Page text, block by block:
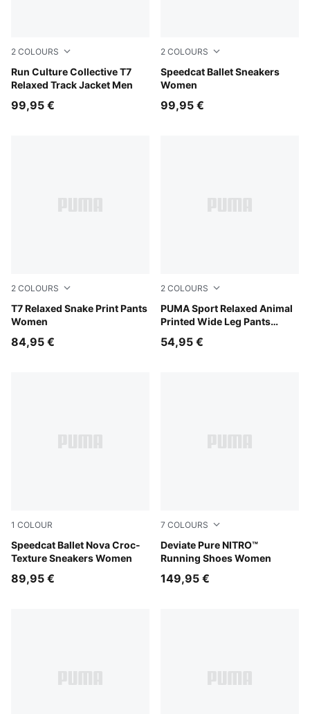
2 COLOURS
Run Culture Collective T7
Relaxed Track Jacket Men
Inky Depths
99,95 €
2 COLOURS
Speedcat Ballet Sneakers
Women
Rosy Outlook-Warm White
99,95 €
2 COLOURS
T7 Relaxed Snake Print Pants
Women
Mouse Gray
84,95 €
2 COLOURS
PUMA Sport Relaxed Animal
Printed Wide Leg Pants
Mouse Gray
54,95 €
1 COLOUR
Speedcat Ballet Nova Croc-
Texture Sneakers Women
Chocolate Fondue-Gum
89,95 €
7 COLOURS
Deviate Pure NITRO™
Running Shoes Women
PUMA Black-PUMA Silver
149,95 €